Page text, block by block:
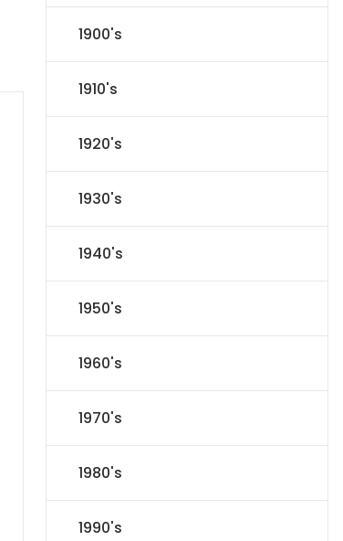
1900's
1910's
1920's
1930's
1940's
1950's
1960's
1970's
1980's
1990's